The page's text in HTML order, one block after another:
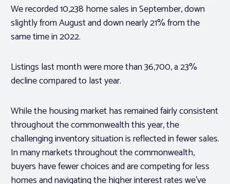
We recorded 10,238 home sales in September, down
slightly from August and down nearly 21% from the
same time in 2022.
Listings last month were more than 36,700, a 23%
decline compared to last year.
While the housing market has remained fairly consistent
throughout the commonwealth this year, the
challenging inventory situation is reflected in fewer sales.
In many markets throughout the commonwealth,
buyers have fewer choices and are competing for less
homes and navigating the higher interest rates we’ve